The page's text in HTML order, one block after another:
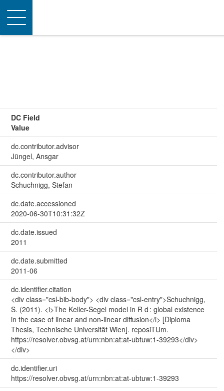
Toggle
navigation
DC Field
Value
dc.contributor.advisor
Jüngel, Ansgar
dc.contributor.author
Schuchnigg, Stefan
dc.date.accessioned
2020-06-30T10:31:32Z
dc.date.issued
2011
dc.date.submitted
2011-06
dc.identifier.citation
<div class="csl-bib-body"> <div class="csl-entry">Schuchnigg,
S. (2011). <i>The Keller-Segel model in R d : global existence
in the case of linear and non-linear diffusion</i> [Diploma
Thesis, Technische Universität Wien]. reposiTUm.
https://resolver.obvsg.at/urn:nbn:at:at-ubtuw:1-39293</div>
</div>
dc.identifier.uri
https://resolver.obvsg.at/urn:nbn:at:at-ubtuw:1-39293